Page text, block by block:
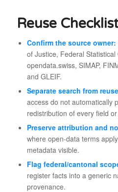
Reuse
Confirm the source owner:
of Justice, Federal Statistical
opendata.swiss, SIMAP,
and GLEIF.
Separate search from
access do not automatically
redistribution of every field
Preserve attribution and
where open-data terms
metadata visible.
Flag federal/cantonal
register facts into a generic
provenance.